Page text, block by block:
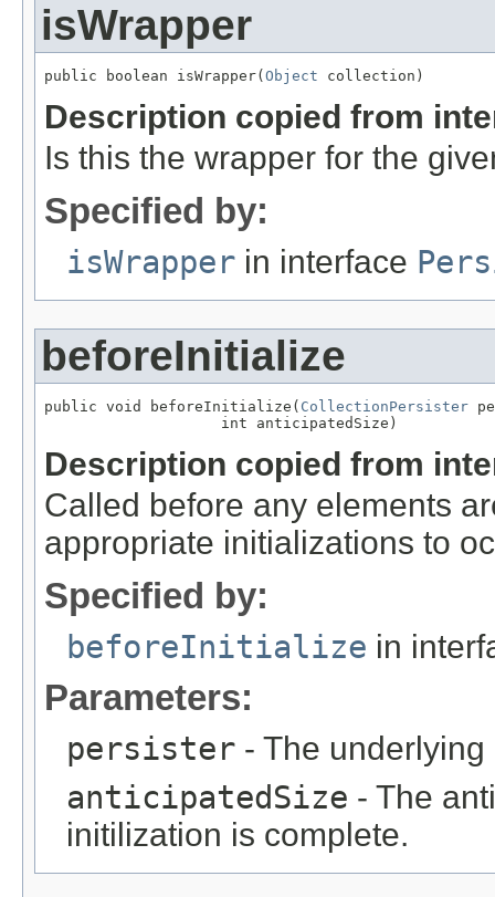
isWrapper
public boolean isWrapper( Object collection)
Description copied from
Is this the wrapper for the
Specified by:
isWrapper in interface
beforeInitialize
public void beforeInitialize( CollectionPersister
                    int anticipatedSize)
Description copied from
Called before any elements
appropriate initializations to
Specified by:
beforeInitialize in
Parameters:
persister - The
anticipatedSize - The
initilization is complete.